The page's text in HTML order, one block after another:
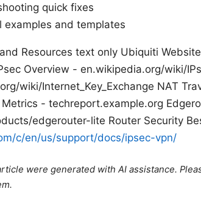
quick fixes
examples and templates
Resources text only Ubiquiti
Overview - en.wikipedia.org/wiki/
wiki/Internet_Key_Exchange NAT
- techreport.example.org
edgerouter-lite Router Security
c/en/us/support/docs/ipsec-vpn/
were generated with AI assistance.